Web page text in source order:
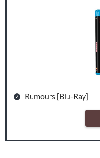
Rumours [Blu-Ray]